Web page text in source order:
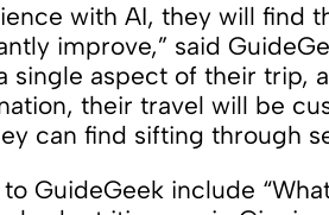
with AI, they will find
improve,” said
single aspect of their trip,
their travel will be
can find sifting through
GuideGeek include